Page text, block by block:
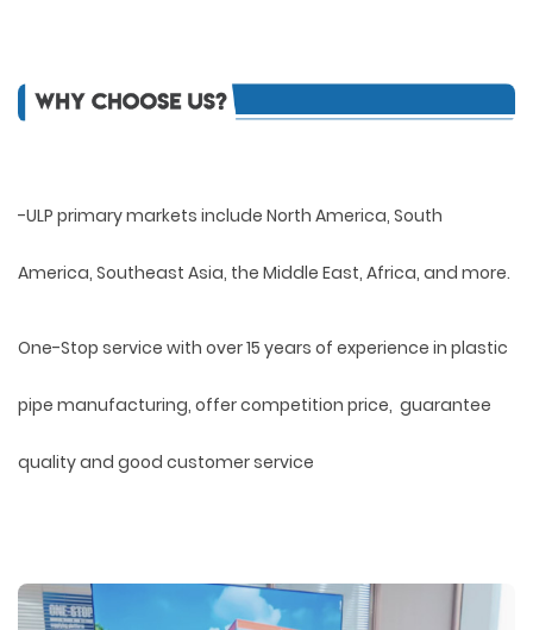
-ULP primary markets include North America, South
America, Southeast Asia, the Middle East, Africa, and more.
One-Stop service with over 15 years of experience in plastic
pipe manufacturing, offer competition price, guarantee
quality and good customer service